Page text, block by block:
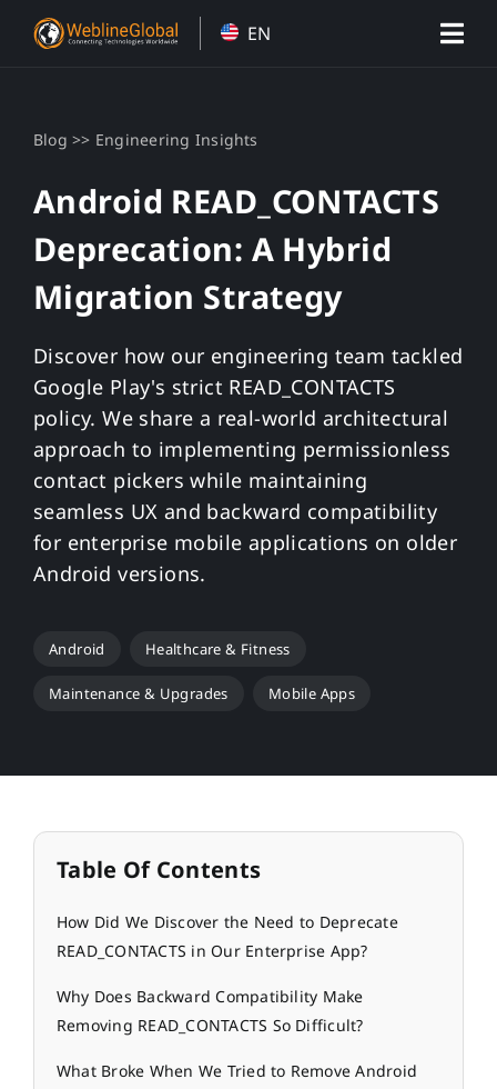
EN
Blog >> Engineering Insights
Android READ_CONTACTS
Deprecation: A Hybrid
Migration Strategy
Discover how our engineering team tackled
Google Play's strict READ_CONTACTS
policy. We share a real-world architectural
approach to implementing permissionless
contact pickers while maintaining
seamless UX and backward compatibility
for enterprise mobile applications on older
Android versions.
Android Healthcare & Fitness
Maintenance & Upgrades Mobile Apps
Table Of Contents
How Did We Discover the Need to Deprecate
READ_CONTACTS in Our Enterprise App?
Why Does Backward Compatibility Make
Removing READ_CONTACTS So Difficult?
What Broke When We Tried to Remove Android